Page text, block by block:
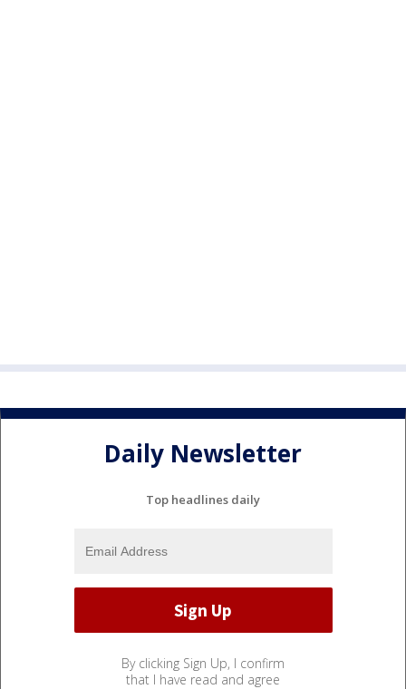
Daily Newsletter
Top headlines daily
By clicking Sign Up, I confirm
that I have read and agree